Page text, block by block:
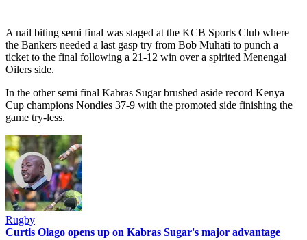
A nail biting semi final was staged at the KCB Sports Club where
the Bankers needed a last gasp try from Bob Muhati to punch a
ticket to the final following a 21-12 win over a spirited Menengai
Oilers side.
In the other semi final Kabras Sugar brushed aside record Kenya
Cup champions Nondies 37-9 with the promoted side finishing the
game try-less.
Rugby
Curtis Olago opens up on Kabras Sugar's major advantage